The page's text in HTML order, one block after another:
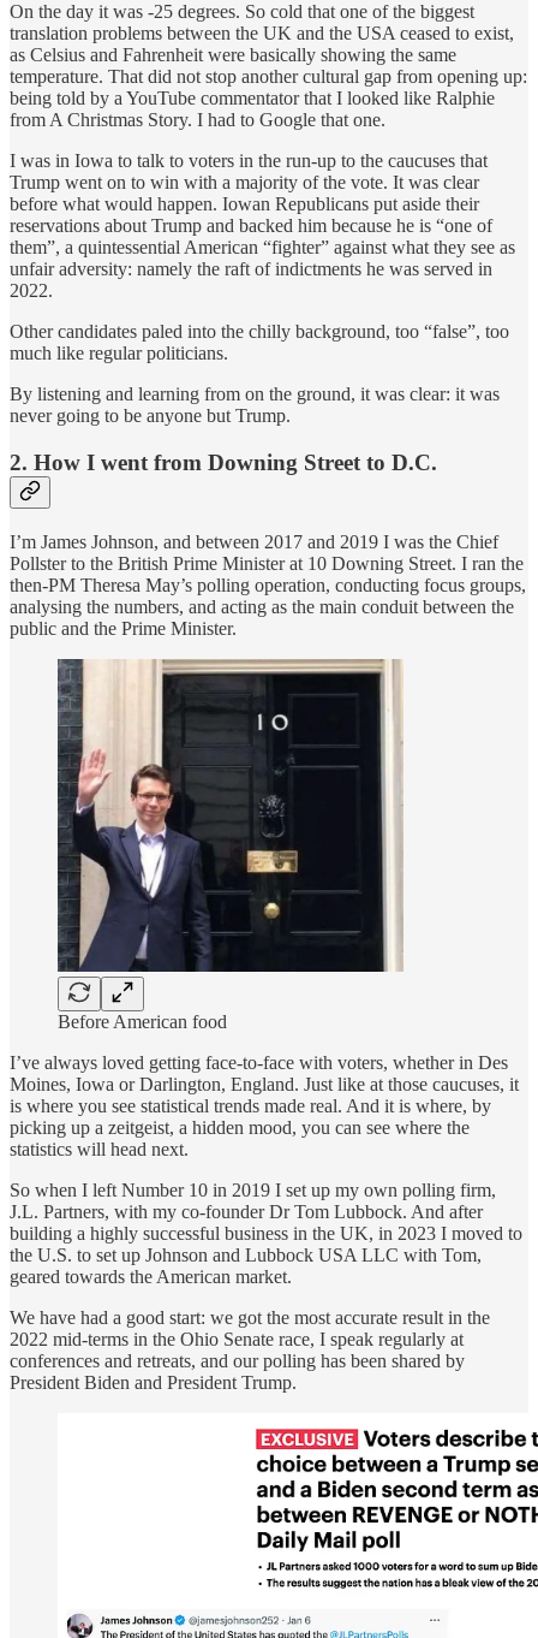
On the day it was -25 degrees. So cold that one of the biggest
translation problems between the UK and the USA ceased to exist,
as Celsius and Fahrenheit were basically showing the same
temperature. That did not stop another cultural gap from opening up:
being told by a YouTube commentator that I looked like Ralphie
from A Christmas Story. I had to Google that one.
I was in Iowa to talk to voters in the run-up to the caucuses that
Trump went on to win with a majority of the vote. It was clear
before what would happen. Iowan Republicans put aside their
reservations about Trump and backed him because he is “one of
them”, a quintessential American “fighter” against what they see as
unfair adversity: namely the raft of indictments he was served in
2022.
Other candidates paled into the chilly background, too “false”, too
much like regular politicians.
By listening and learning from on the ground, it was clear: it was
never going to be anyone but Trump.
2. How I went from Downing Street to D.C.
I’m James Johnson, and between 2017 and 2019 I was the Chief
Pollster to the British Prime Minister at 10 Downing Street. I ran the
then-PM Theresa May’s polling operation, conducting focus groups,
analysing the numbers, and acting as the main conduit between the
public and the Prime Minister.
Before American food
I’ve always loved getting face-to-face with voters, whether in Des
Moines, Iowa or Darlington, England. Just like at those caucuses, it
is where you see statistical trends made real. And it is where, by
picking up a zeitgeist, a hidden mood, you can see where the
statistics will head next.
So when I left Number 10 in 2019 I set up my own polling firm,
J.L. Partners, with my co-founder Dr Tom Lubbock. And after
building a highly successful business in the UK, in 2023 I moved to
the U.S. to set up Johnson and Lubbock USA LLC with Tom,
geared towards the American market.
We have had a good start: we got the most accurate result in the
2022 mid-terms in the Ohio Senate race, I speak regularly at
conferences and retreats, and our polling has been shared by
President Biden and President Trump.